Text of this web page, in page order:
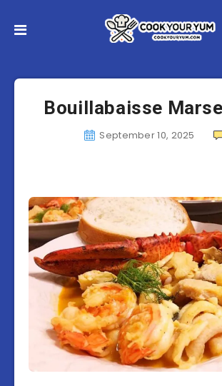
Bouillabaisse
September 10, 2025